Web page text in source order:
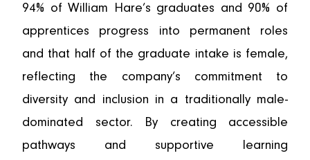
94% of William Hare’s graduates and 90% of
apprentices progress into permanent roles
and that half of the graduate intake is female,
reflecting the company’s commitment to
diversity and inclusion in a traditionally male-
dominated sector. By creating accessible
pathways and supportive learning